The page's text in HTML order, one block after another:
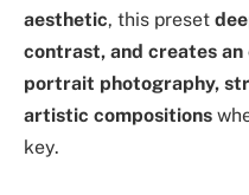
aesthetic, this preset
contrast, and creates an
portrait photography,
artistic compositions
key.